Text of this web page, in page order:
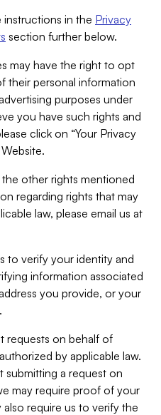
in the Privacy
section further below.
may have the right to opt
their personal information
purposes under
you have such rights and
click on “Your Privacy
other rights mentioned
regarding rights that may
law, please email us at
to verify your identity and
information associated
you provide, or your
requests on behalf of
by applicable law.
submitting a request on
may require proof of your
require us to verify the